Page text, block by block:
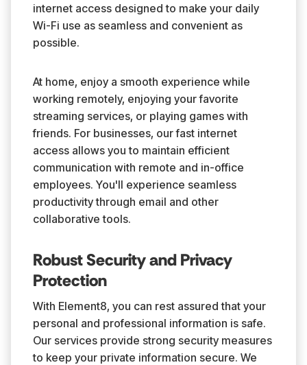
internet access designed to make your daily
Wi-Fi use as seamless and convenient as
possible.
At home, enjoy a smooth experience while
working remotely, enjoying your favorite
streaming services, or playing games with
friends. For businesses, our fast internet
access allows you to maintain efficient
communication with remote and in-office
employees. You'll experience seamless
productivity through email and other
collaborative tools.
Robust Security and Privacy
Protection
With Element8, you can rest assured that your
personal and professional information is safe.
Our services provide strong security measures
to keep your private information secure. We